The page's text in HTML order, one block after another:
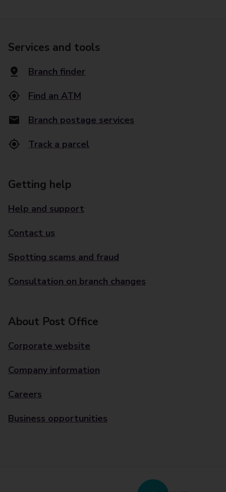
Services and tools
Branch finder
Find an ATM
Branch postage services
Track a parcel
Getting help
Help and support
Contact us
Spotting scams and fraud
Consultation on branch changes
About Post Office
Corporate website
Company information
Careers
Business opportunities